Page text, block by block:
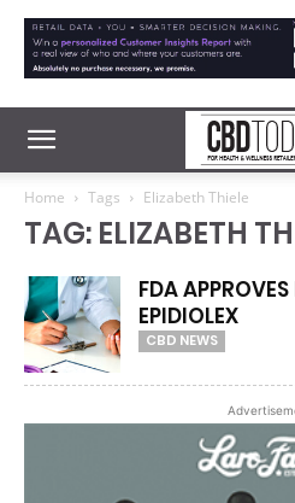
Home Tags Elizabeth Thiele
TAG: ELIZABETH
FDA APPROVES
EPIDIOLEX
CBD NEWS